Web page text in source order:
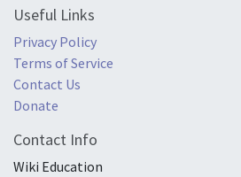
Useful Links
Privacy Policy
Terms of Service
Contact Us
Donate
Contact Info
Wiki Education